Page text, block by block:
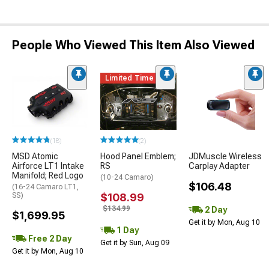
People Who Viewed This Item Also Viewed
(18)
MSD Atomic
Airforce LT1 Intake
Manifold; Red Logo
(16-24 Camaro LT1,
SS)
$1,699.95
Free 2 Day
Get it by Mon, Aug 10
Limited Time
(2)
Hood Panel Emblem;
RS
(10-24 Camaro)
$108.99
$134.99
1 Day
Get it by Sun, Aug 09
JDMuscle Wireless
Carplay Adapter
$106.48
2 Day
Get it by Mon, Aug 10